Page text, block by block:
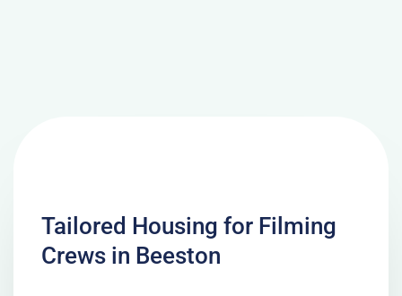
Tailored Housing for Filming
Crews in Beeston